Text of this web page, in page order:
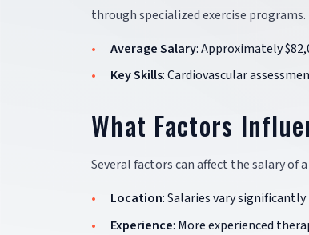
through specialized exercise programs.
Average Salary: Approximately
Key Skills: Cardiovascular
What Factors
Several factors can affect the salary of
Location: Salaries vary
Experience: More experienced